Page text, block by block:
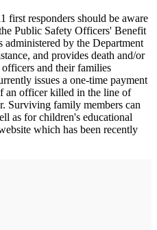
first responders should be aware
Public Safety Officers' Benefit
by the Department
and provides death and/or
and their families
issues a one-time payment
an officer killed in the line of
Surviving family members can
as for children's educational
which has been recently